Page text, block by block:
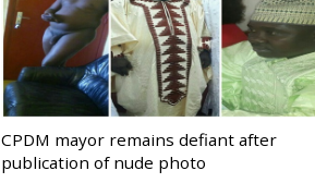
CPDM mayor remains defiant after
publication of nude photo